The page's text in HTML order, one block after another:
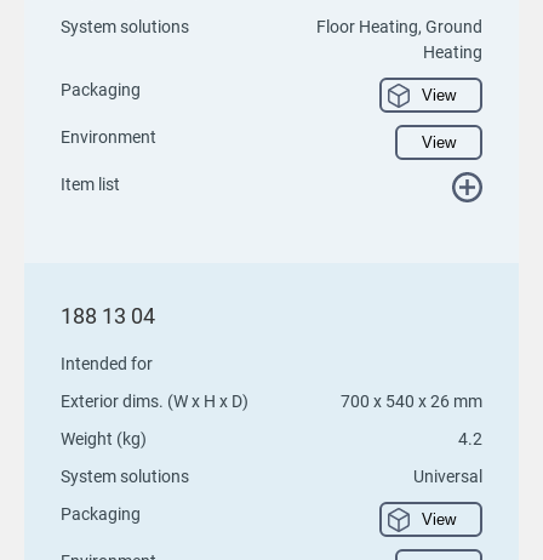
System solutions
Floor Heating, Ground
Heating
Packaging
View
Environment View
Item list
188 13 04
Intended for
Exterior dims. (W x H x D)
700 x 540 x 26 mm
Weight (kg)
4.2
System solutions
Universal
Packaging
View